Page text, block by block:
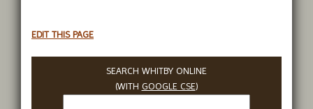
EDIT THIS PAGE
SEARCH WHITBY ONLINE
(WITH GOOGLE CSE)